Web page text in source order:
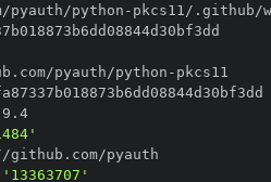
pyauth/python-
pyauth/python-
refs/tags/v0.9.4
'13363707'